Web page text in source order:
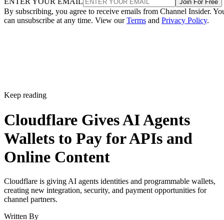
Join For Free
By subscribing, you agree to receive emails from Channel Insider.
can unsubscribe at any time. View ourTerms and Privacy Policy.
Keep reading
Cloudflare Gives AI Agents
Wallets to Pay for APIs and
Online Content
Cloudflare is giving AI agents identities and programmable wallets,
creating new integration, security, and payment opportunities for
channel partners.
Written By